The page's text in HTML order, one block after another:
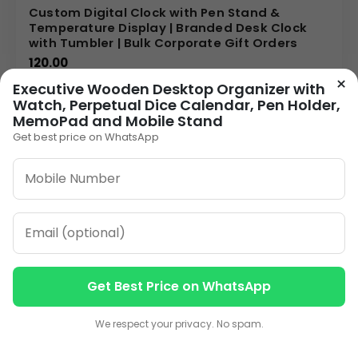
Custom Digital Clock with Pen Stand &
Temperature Display | Branded Desk Clock
with Tumbler | Bulk Corporate Gift Orders
120.00
VIEW DETAILS
ORDER ON WHATSAPP
CALL: +91-8796442789
×
Executive Wooden Desktop Organizer with
Watch, Perpetual Dice Calendar, Pen Holder,
MemoPad and Mobile Stand
Get best price on WhatsApp
Get Best Price on WhatsApp
We respect your privacy. No spam.
Contact us
Contact us